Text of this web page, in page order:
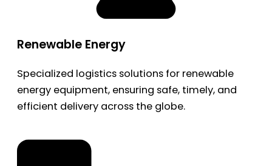
Renewable Energy
Specialized logistics solutions for renewable
energy equipment, ensuring safe, timely, and
efficient delivery across the globe.